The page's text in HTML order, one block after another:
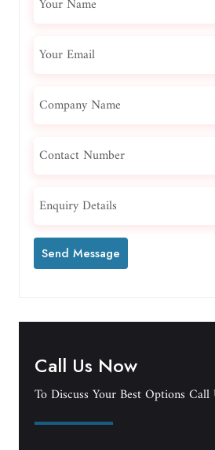
Call Us Now
To Discuss Your Best Options